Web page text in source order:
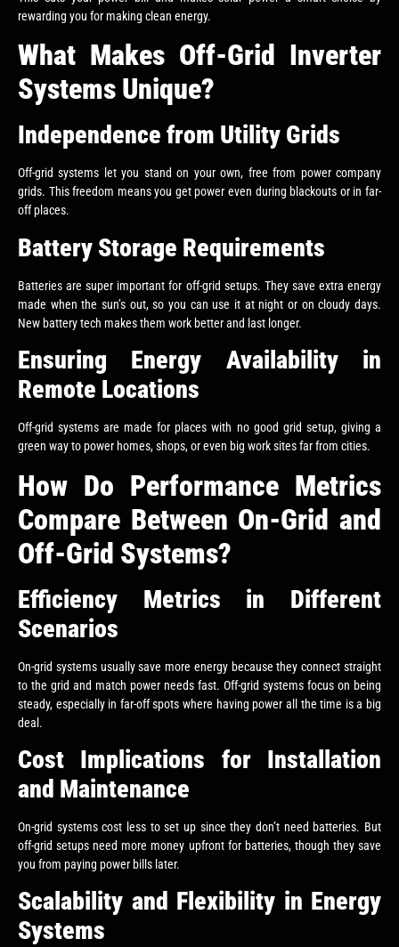
rewarding you for making clean energy.
What Makes Off-Grid Inverter
Systems Unique?
Independence from Utility Grids
Off-grid systems let you stand on your own, free from power company
grids. This freedom means you get power even during blackouts or in far-
off places.
Battery Storage Requirements
Batteries are super important for off-grid setups. They save extra energy
made when the sun’s out, so you can use it at night or on cloudy days.
New battery tech makes them work better and last longer.
Ensuring Energy Availability in
Remote Locations
Off-grid systems are made for places with no good grid setup, giving a
green way to power homes, shops, or even big work sites far from cities.
How Do Performance Metrics
Compare Between On-Grid and
Off-Grid Systems?
Efficiency Metrics in Different
Scenarios
On-grid systems usually save more energy because they connect straight
to the grid and match power needs fast. Off-grid systems focus on being
steady, especially in far-off spots where having power all the time is a big
deal.
Cost Implications for Installation
and Maintenance
On-grid systems cost less to set up since they don’t need batteries. But
off-grid setups need more money upfront for batteries, though they save
you from paying power bills later.
Scalability and Flexibility in Energy
Systems